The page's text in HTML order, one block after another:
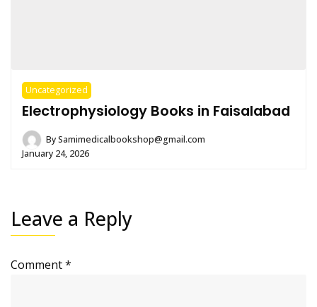
Uncategorized
Electrophysiology Books in Faisalabad
BySamimedicalbookshop@gmail.com
January 24, 2026
Leave a Reply
Comment*